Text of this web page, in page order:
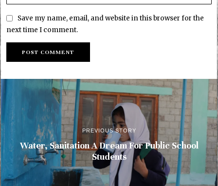
Save my name, email, and website in this browser for the
next time I comment.
PREVIOUS STORY
Water, Sanitation A Dream For Public School
Students